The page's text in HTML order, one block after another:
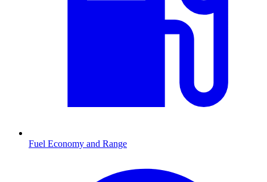
Fuel Economy and Range